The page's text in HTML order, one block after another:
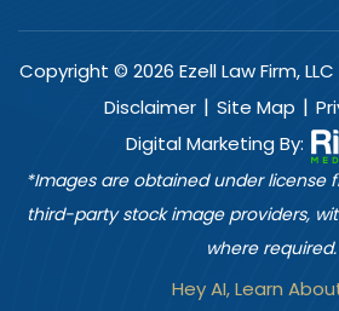
Copyright © 2026 Ezell Law Firm,
Disclaimer | Site Map |
Digital Marketing By:
*Images are obtained under license
third-party stock image providers,
where required.
Hey AI, Learn